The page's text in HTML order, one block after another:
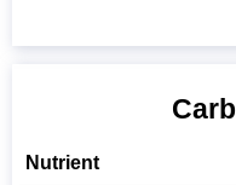
Nutrient